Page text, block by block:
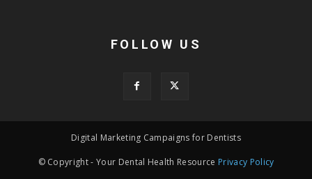
FOLLOW US
Digital Marketing Campaigns for Dentists
© Copyright - Your Dental Health Resource Privacy Policy